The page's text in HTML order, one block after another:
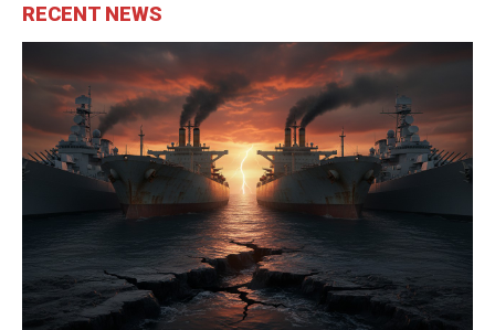
RECENT NEWS